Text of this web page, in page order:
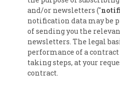
and/or newsletters ("
notification data may be
of sending you the
newsletters. The legal
performance of a
taking steps, at your
contract.